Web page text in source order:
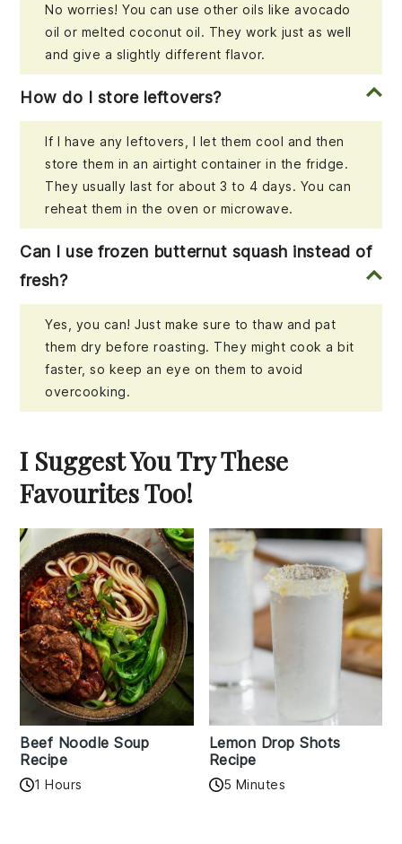
No worries! You can use other oils like avocado
oil or melted coconut oil. They work just as well
and give a slightly different flavor.
How do I store leftovers?
If I have any leftovers, I let them cool and then
store them in an airtight container in the fridge.
They usually last for about 3 to 4 days. You can
reheat them in the oven or microwave.
Can I use frozen butternut squash instead of
fresh?
Yes, you can! Just make sure to thaw and pat
them dry before roasting. They might cook a bit
faster, so keep an eye on them to avoid
overcooking.
I Suggest You Try These
Favourites Too!
Beef Noodle Soup
Recipe
1 Hours
Lemon Drop Shots
Recipe
5 Minutes